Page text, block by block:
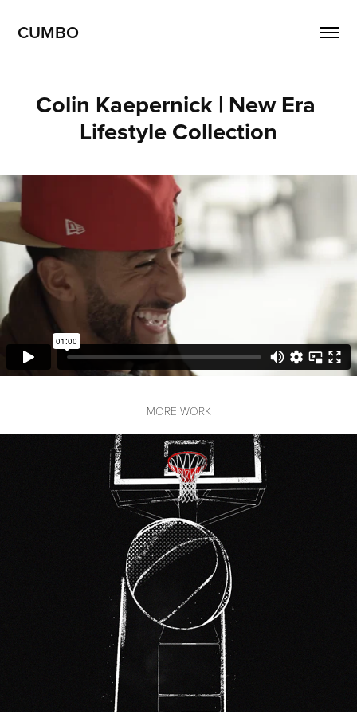
CUMBO
Colin Kaepernick | New Era
Lifestyle Collection
MORE WORK